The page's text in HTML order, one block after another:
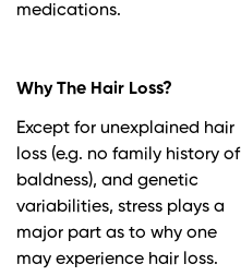
medications.
Why The Hair Loss?
Except for unexplained hair
loss (e.g. no family history of
baldness), and genetic
variabilities, stress plays a
major part as to why one
may experience hair loss.